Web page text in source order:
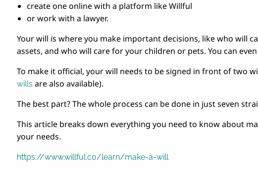
create one online with a platform like Willful
or work with a lawyer.
Your will is where you make important decisions, like who will
assets, and who will care for your children or pets. You can
To make it official, your will needs to be signed in front of two
wills are also available).
The best part? The whole process can be done in just seven
This article breaks down everything you need to know about
your needs.
https://www.willful.co/learn/make-a-will